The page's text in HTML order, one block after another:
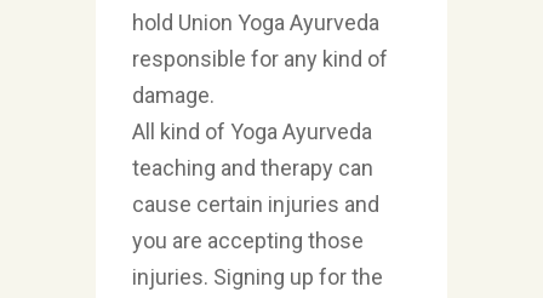
hold Union Yoga Ayurveda
responsible for any kind of
damage.
All kind of Yoga Ayurveda
teaching and therapy can
cause certain injuries and
you are accepting those
injuries. Signing up for the